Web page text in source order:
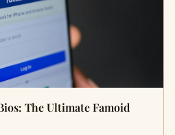
The Ultimate Famoid